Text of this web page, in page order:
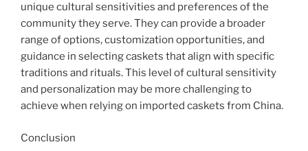
unique cultural sensitivities and preferences of the
community they serve. They can provide a broader
range of options, customization opportunities, and
guidance in selecting caskets that align with specific
traditions and rituals. This level of cultural sensitivity
and personalization may be more challenging to
achieve when relying on imported caskets from China.
Conclusion